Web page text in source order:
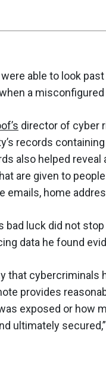
able to look
a
director of cyber
records
also helped
are given to
emails, home
bad luck did not
data he found
that cybercriminals
provides
exposed or how
ultimately